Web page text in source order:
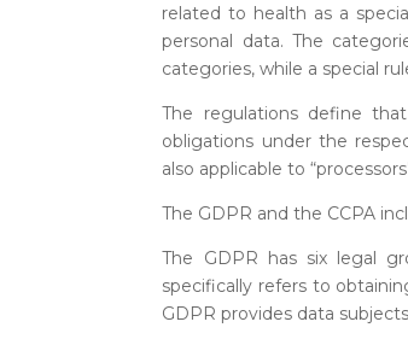
related to health as a
personal data. The
categories, while a special
The regulations define
obligations under the
also applicable to
The GDPR and the CCPA
The GDPR has six legal
specifically refers to
GDPR provides data